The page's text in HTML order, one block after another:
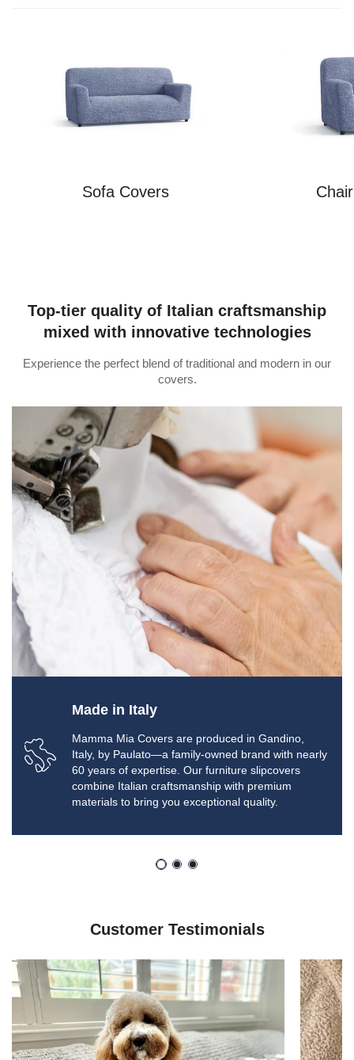
Sofa Covers
Top-tier quality of Italian craftsmanship
mixed with innovative technologies
Experience the perfect blend of traditional and modern in our
covers.
Made in Italy
Mamma Mia Covers are produced in Gandino,
Italy, by Paulato—a family-owned brand with nearly
60 years of expertise. Our furniture slipcovers
combine Italian craftsmanship with premium
materials to bring you exceptional quality.
Customer Testimonials